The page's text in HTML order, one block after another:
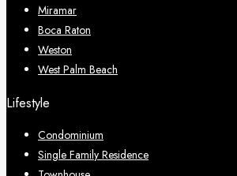
Miramar
Boca Raton
Weston
West Palm Beach
Lifestyle
Condominium
Single Family Residence